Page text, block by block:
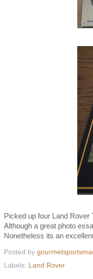
Picked up four Land Rover
Although a great photo
Nonetheless its an
Posted by
Labels: Land Rover